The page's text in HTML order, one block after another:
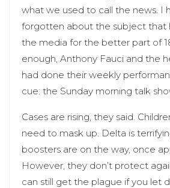
what we used to call the news. I
forgotten about the subject that
the media for the better part of
enough, Anthony Fauci and the
had done their weekly
cue: the Sunday morning talk
Cases are rising, they said.
need to mask up. Delta is
boosters are on the way, once
However, they don’t protect
can still get the plague if you let